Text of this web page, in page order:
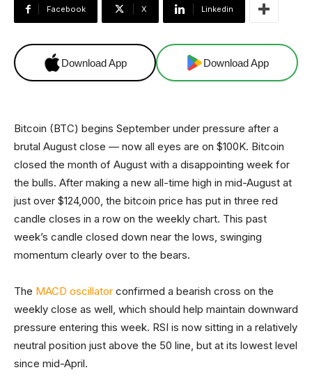
Facebook X Linkedin
Download App Download App
Bitcoin (BTC) begins September under pressure after a
brutal August close — now all eyes are on $100K. Bitcoin
closed the month of August with a disappointing week for
the bulls. After making a new all-time high in mid-August at
just over $124,000, the bitcoin price has put in three red
candle closes in a row on the weekly chart. This past
week’s candle closed down near the lows, swinging
momentum clearly over to the bears.
The MACD oscillator confirmed a bearish cross on the
weekly close as well, which should help maintain downward
pressure entering this week. RSI is now sitting in a relatively
neutral position just above the 50 line, but at its lowest level
since mid-April.